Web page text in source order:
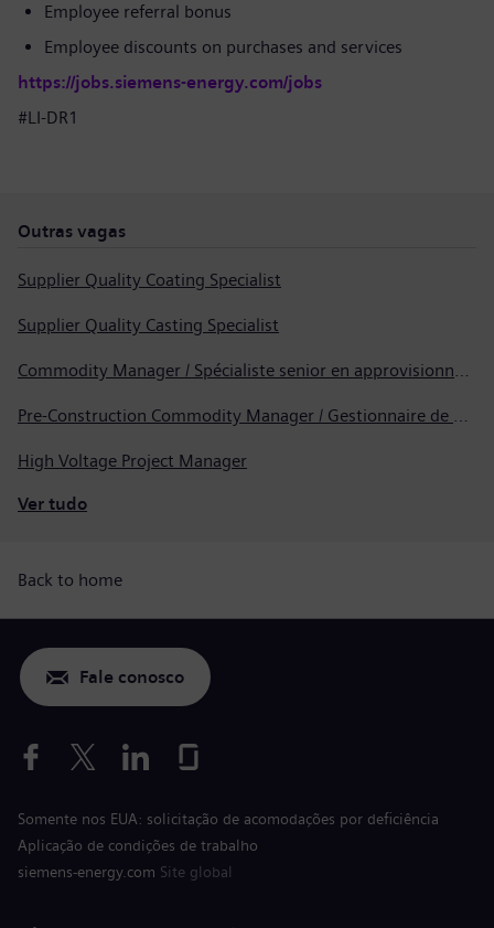
Employee referral bonus
Employee discounts on purchases and services
https://jobs.siemens-energy.com/jobs
#LI-DR1
Outras vagas
Supplier Quality Coating Specialist
Supplier Quality Casting Specialist
Commodity Manager / Spécialiste senior en approvisionnement
Pre-Construction Commodity Manager / Gestionnaire de produits avant la construction
High Voltage Project Manager
Ver tudo
Back to home
Fale conosco
Somente nos EUA: solicitação de acomodações por deficiência
Aplicação de condições de trabalho
siemens-energy.com Site global